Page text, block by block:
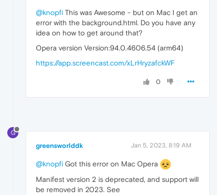
@knopfi This was Awesome - but on Mac I get an
error with the background.html. Do you have any
idea on how to get around that?
Opera version Version:94.0.4606.54 (arm64)
https://app.screencast.com/xLrHryzafckWF
0
G
greensworlddk Jan 5, 2023, 8:19 AM
@knopfi Got this error on Mac Opera
Manifest version 2 is deprecated, and support will
be removed in 2023. See